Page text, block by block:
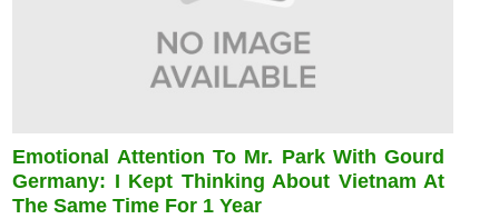
Emotional Attention To Mr. Park With Gourd
Germany: I Kept Thinking About Vietnam At
The Same Time For 1 Year